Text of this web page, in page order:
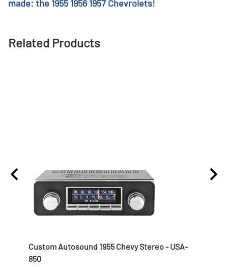
made: the 1955 1956 1957 Chevrolets!
Related Products
Custom Autosound 1955 Chevy Stereo - USA-
850